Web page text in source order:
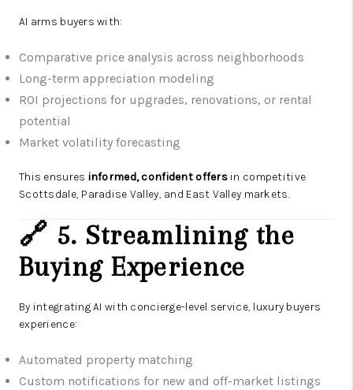
AI arms buyers with:
Comparative price analysis across neighborhoods
Long-term appreciation modeling
ROI projections for upgrades, renovations, or rental
potential
Market volatility forecasting
This ensures informed, confident offersin competitive
Scottsdale, Paradise Valley, and East Valley markets.
🔗 5. Streamlining the
Buying Experience
By integrating AI with concierge-level service, luxury buyers
experience:
Automated property matching
Custom notifications for new and off-market listings